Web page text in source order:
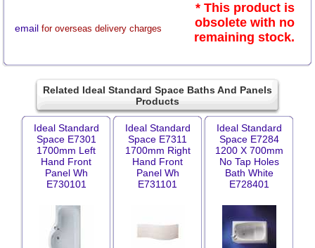
email for overseas delivery charges
* This product is
obsolete with no
remaining stock.
Related Ideal Standard Space Baths And Panels
Products
Ideal Standard
Space E7301
1700mm Left
Hand Front
Panel Wh
E730101
Ideal Standard
Space E7311
1700mm Right
Hand Front
Panel Wh
E731101
Ideal Standard
Space E7284
1200 X 700mm
No Tap Holes
Bath White
E728401